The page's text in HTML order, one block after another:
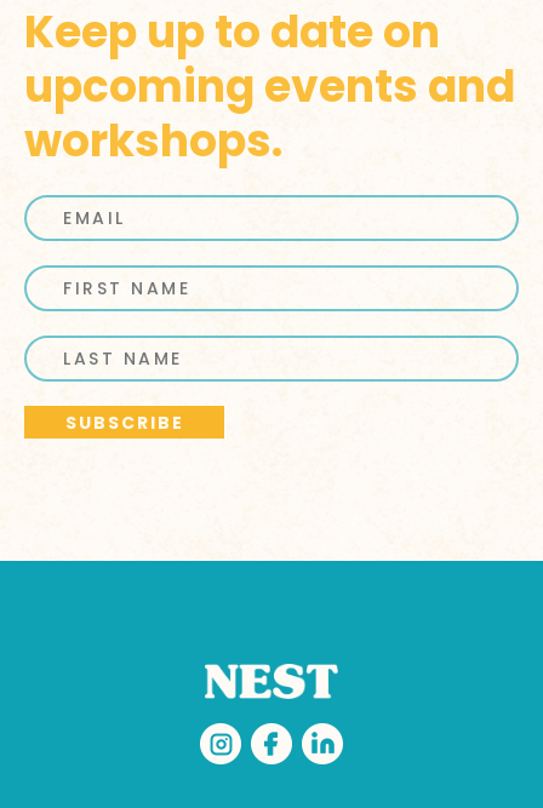
Keep up to date on
upcoming events and
workshops.